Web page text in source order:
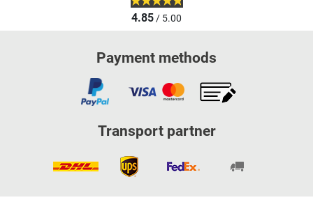
4.85/ 5.00
Payment methods
Transport partner